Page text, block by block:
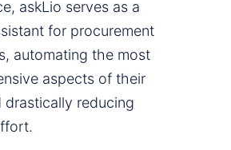
askLio serves as a
for procurement
automating the most
aspects of their
drastically reducing